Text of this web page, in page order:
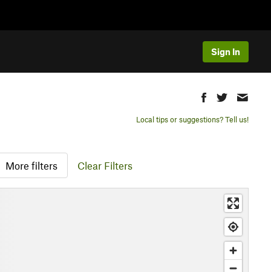
Sign In
Local tips or suggestions? Tell us!
More filters Clear Filters